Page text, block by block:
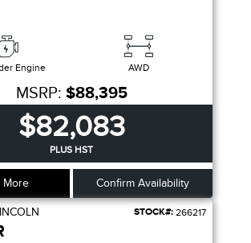
Engine AWD
MSRP: $88,395
$82,083
PLUS HST
More Confirm Availability
STOCK#: 266217